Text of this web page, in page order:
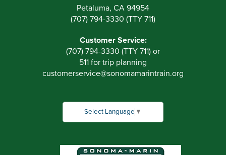
Petaluma, CA 94954
(707) 794-3330 (TTY 711)
Customer Service:
(707) 794-3330 (TTY 711) or
511 for trip planning
customerservice@sonomamarintrain.org
Select Language ▼